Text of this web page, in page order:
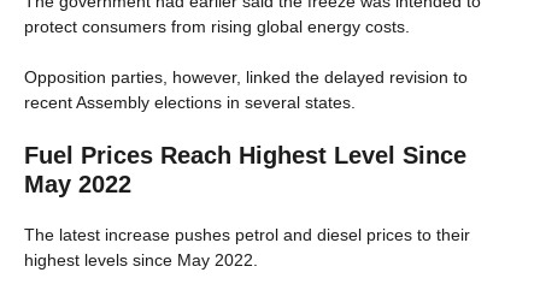
protect consumers from rising global energy costs.
Opposition parties, however, linked the delayed revision to
recent Assembly elections in several states.
Fuel Prices Reach Highest Level Since
May 2022
The latest increase pushes petrol and diesel prices to their
highest levels since May 2022.